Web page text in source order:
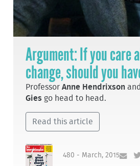
Argument: If you care
change, should you
ProfessorAnne Hendrixson
Gies go head to head.
Read this article
480 - March, 2015